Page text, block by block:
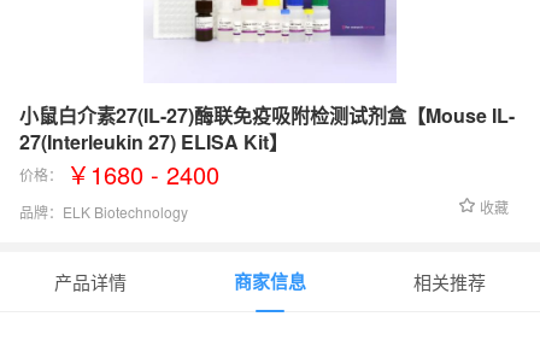
小鼠白介素27(IL-27)酶联免疫吸附检测试剂盒【Mouse IL-
27(Interleukin 27) ELISA Kit】
价格： ￥1680 - 2400
品牌： ELK Biotechnology
灵敏度：18.27 pg/mL
收藏
产品详情 商家信息 相关推荐